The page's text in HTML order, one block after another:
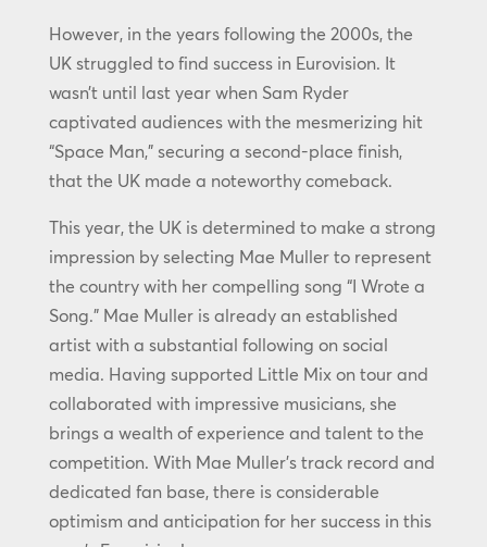
However, in the years following the 2000s, the
UK struggled to find success in Eurovision. It
wasn’t until last year when Sam Ryder
captivated audiences with the mesmerizing hit
“Space Man,” securing a second-place finish,
that the UK made a noteworthy comeback.
This year, the UK is determined to make a strong
impression by selecting Mae Muller to represent
the country with her compelling song “I Wrote a
Song.” Mae Muller is already an established
artist with a substantial following on social
media. Having supported Little Mix on tour and
collaborated with impressive musicians, she
brings a wealth of experience and talent to the
competition. With Mae Muller’s track record and
dedicated fan base, there is considerable
optimism and anticipation for her success in this